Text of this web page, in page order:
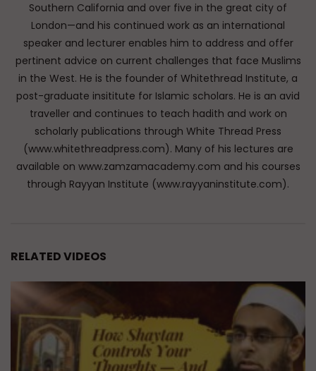
Southern California and over five in the great city of
London—and his continued work as an international
speaker and lecturer enables him to address and offer
pertinent advice on current challenges that face Muslims
in the West. He is the founder of Whitethread Institute, a
post-graduate insititute for Islamic scholars. He is an avid
traveller and continues to teach hadith and work on
scholarly publications through White Thread Press
(www.whitethreadpress.com). Many of his lectures are
available on www.zamzamacademy.com and his courses
through Rayyan Institute (www.rayyaninstitute.com).
RELATED VIDEOS